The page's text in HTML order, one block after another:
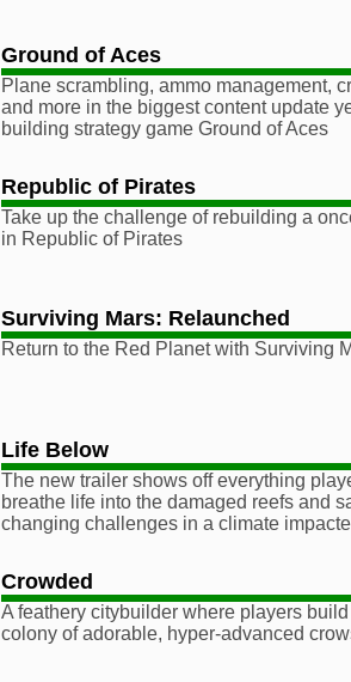
Ground of Aces
Plane scrambling, ammo management,
and more in the biggest content update
building strategy game Ground of Aces
Republic of Pirates
Take up the challenge of rebuilding a
in Republic of Pirates
Surviving Mars: Relaunched
Return to the Red Planet with Surviving
Life Below
The new trailer shows off everything
breathe life into the damaged reefs and
changing challenges in a climate
Crowded
A feathery citybuilder where players
colony of adorable, hyper-advanced